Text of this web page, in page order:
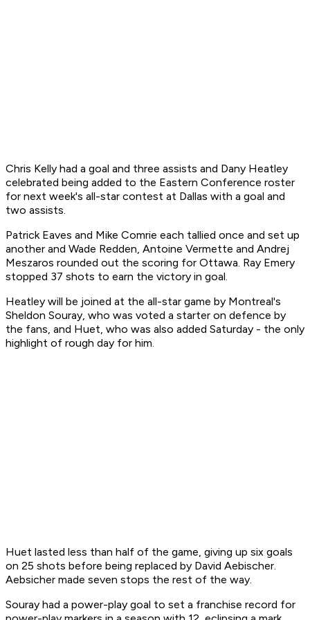
Chris Kelly had a goal and three assists and Dany Heatley
celebrated being added to the Eastern Conference roster
for next week's all-star contest at Dallas with a goal and
two assists.
Patrick Eaves and Mike Comrie each tallied once and set up
another and Wade Redden, Antoine Vermette and Andrej
Meszaros rounded out the scoring for Ottawa. Ray Emery
stopped 37 shots to earn the victory in goal.
Heatley will be joined at the all-star game by Montreal's
Sheldon Souray, who was voted a starter on defence by
the fans, and Huet, who was also added Saturday - the only
highlight of rough day for him.
Huet lasted less than half of the game, giving up six goals
on 25 shots before being replaced by David Aebischer.
Aebsicher made seven stops the rest of the way.
Souray had a power-play goal to set a franchise record for